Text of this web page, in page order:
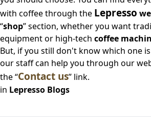
with coffee through the Lepresso
“shop” section, whether you want
equipment or high-tech coffee
But, if you still don't know which one
our staff can help you through our
the “Contact us” link.
in Lepresso Blogs